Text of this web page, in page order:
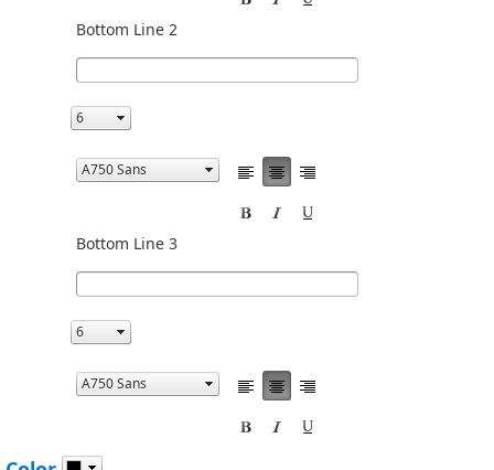
Bottom Line 2
Bottom Line 3